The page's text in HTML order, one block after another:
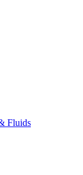
Fluids